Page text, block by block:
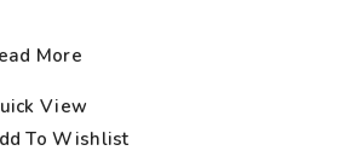
More
View
To Wishlist